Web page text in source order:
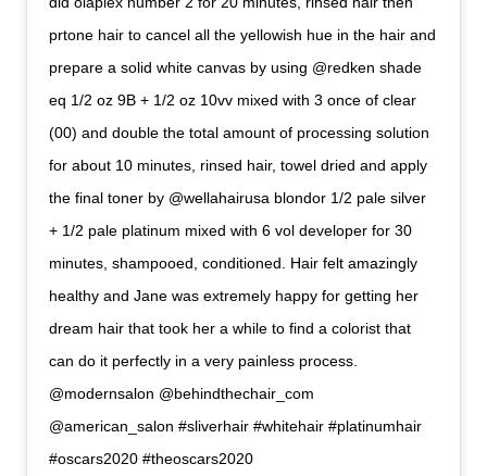
prtone hair to cancel all the yellowish hue in the hair and
prepare a solid white canvas by using @redken shade
eq 1/2 oz 9B + 1/2 oz 10vv mixed with 3 once of clear
(00) and double the total amount of processing solution
for about 10 minutes, rinsed hair, towel dried and apply
the final toner by @wellahairusa blondor 1/2 pale silver
+ 1/2 pale platinum mixed with 6 vol developer for 30
minutes, shampooed, conditioned. Hair felt amazingly
healthy and Jane was extremely happy for getting her
dream hair that took her a while to find a colorist that
can do it perfectly in a very painless process.
@modernsalon @behindthechair_com
@american_salon #sliverhair #whitehair #platinumhair
#oscars2020 #theoscars2020